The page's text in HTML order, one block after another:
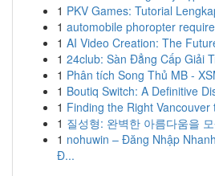
1 PKV Games: Tutorial
1 automobile phoropter
1 AI Video Creation: The
1 24club: Sàn Đẳng Cấp Giải
1 Phân tích Song Thủ MB -
1 Boutiq Switch: A Definitive
1 Finding the Right
1 질성형: 완벽한 아름다움을
1 nohuwin – Đăng Nhập
Đ...